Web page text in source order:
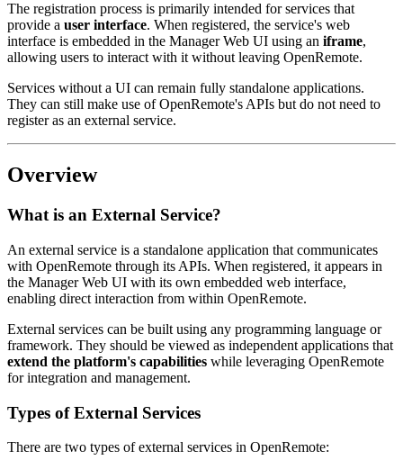
The registration process is primarily intended for services that
provide a user interface. When registered, the service's web
interface is embedded in the Manager Web UI using an iframe,
allowing users to interact with it without leaving OpenRemote.
Services without a UI can remain fully standalone applications.
They can still make use of OpenRemote's APIs but do not need to
register as an external service.
Overview
What is an External Service?
An external service is a standalone application that communicates
with OpenRemote through its APIs. When registered, it appears in
the Manager Web UI with its own embedded web interface,
enabling direct interaction from within OpenRemote.
External services can be built using any programming language or
framework. They should be viewed as independent applications that
extend the platform's capabilities while leveraging OpenRemote
for integration and management.
Types of External Services
There are two types of external services in OpenRemote: